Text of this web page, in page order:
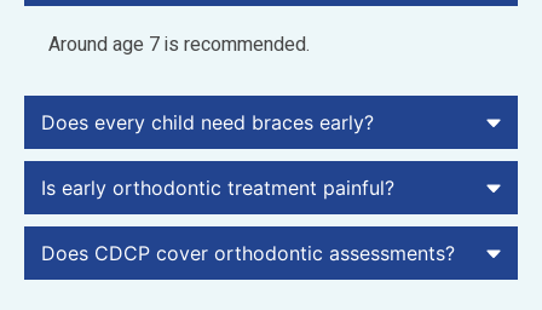
Around age 7 is recommended.
Does every child need braces early?
Is early orthodontic treatment painful?
Does CDCP cover orthodontic assessments?